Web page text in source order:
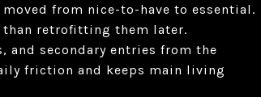
from nice-to-have to essential.
retrofitting them later.
secondary entries from the
friction and keeps main living